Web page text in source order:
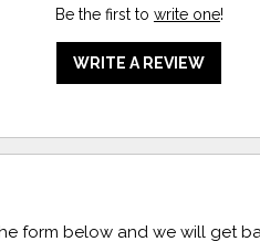
Be the first to write one!
WRITE A REVIEW
form below and we will get